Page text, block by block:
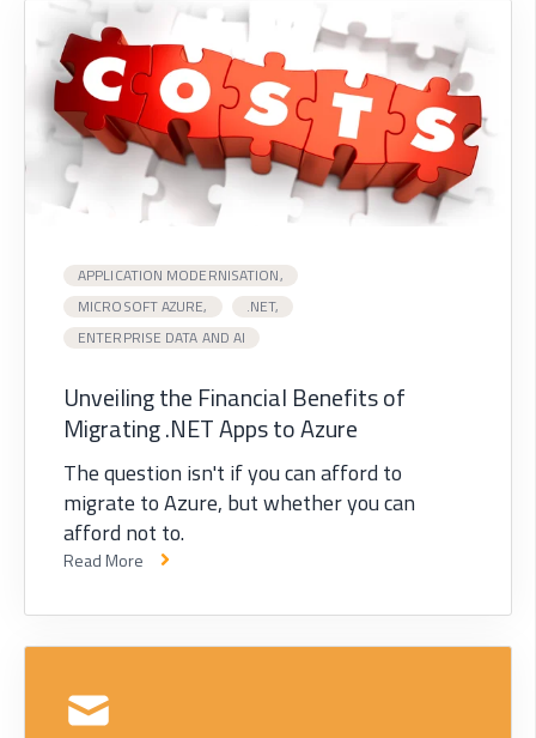
APPLICATION MODERNISATION,
MICROSOFT AZURE,
.NET,
ENTERPRISE DATA AND AI
Unveiling the Financial Benefits of
Migrating .NET Apps to Azure
The question isn't if you can afford to
migrate to Azure, but whether you can
afford not to.
Read More